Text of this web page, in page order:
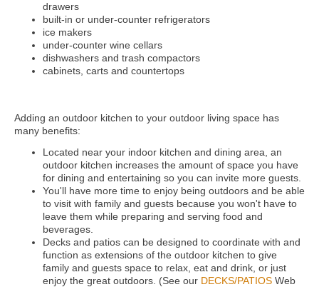
drawers
built-in or under-counter refrigerators
ice makers
under-counter wine cellars
dishwashers and trash compactors
cabinets, carts and countertops
Adding an outdoor kitchen to your outdoor living space has
many benefits:
Located near your indoor kitchen and dining area, an
outdoor kitchen increases the amount of space you have
for dining and entertaining so you can invite more guests.
You'll have more time to enjoy being outdoors and be able
to visit with family and guests because you won't have to
leave them while preparing and serving food and
beverages.
Decks and patios can be designed to coordinate with and
function as extensions of the outdoor kitchen to give
family and guests space to relax, eat and drink, or just
enjoy the great outdoors. (See our DECKS/PATIOS Web